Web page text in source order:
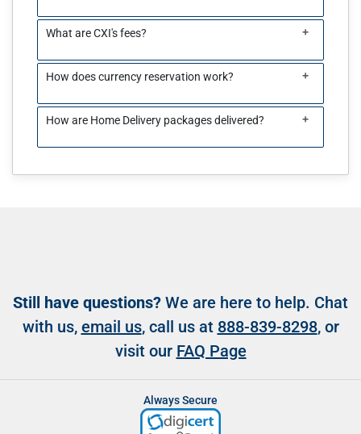
What are CXI's fees? +
How does currency reservation work? +
How are Home Delivery packages delivered? +
Still have questions? We are here to help. Chat
with us, email us, call us at 888-839-8298, or
visit our FAQ Page
Always Secure